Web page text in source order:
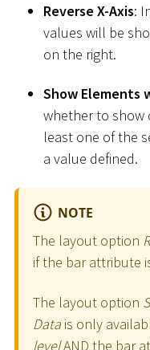
Reverse X-Axis:
values will be
on the right.
Show Elements
whether to show
least one of the
a value defined.
NOTE
The layout option
if the bar attribute
The layout option
Data is only
levelAND the bar